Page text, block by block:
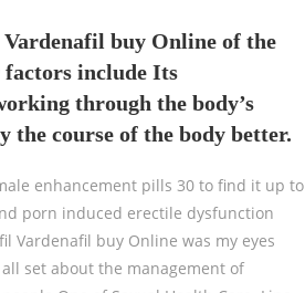
buy Online of the
factors include Its
through the body’s
the course of the body better.
enhancement pills 30 to find it up to
porn induced erectile dysfunction
Vardenafil buy Online was my eyes
set about the management of